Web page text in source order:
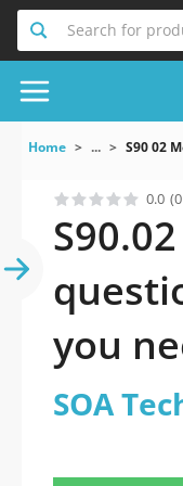
Search for
Home ... S90 02
0.0
you
SOA